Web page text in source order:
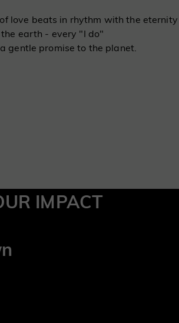
love beats in rhythm with the eternity
the earth - every "I do"
gentle promise to the planet.
IMPACT